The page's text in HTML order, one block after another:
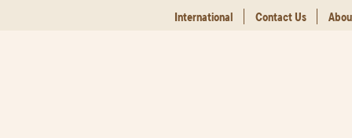
International Contact Us